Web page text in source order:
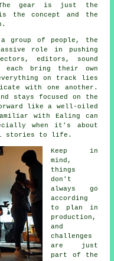
The gear is just the
the concept and the
group of people, the
role in pushing
editors, sound
each bring their own
on track lies
with one another.
stays focused on the
like a well-oiled
with Ealing can
when it's about
stories to life.
Keep in
mind,
things
don't
always go
according
to plan in
production,
and
challenges
are just
part of the